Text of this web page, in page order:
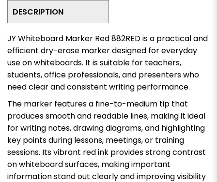
DESCRIPTION
JY Whiteboard Marker Red 882RED is a practical and
efficient dry-erase marker designed for everyday
use on whiteboards. It is suitable for teachers,
students, office professionals, and presenters who
need clear and consistent writing performance.
The marker features a fine-to-medium tip that
produces smooth and readable lines, making it ideal
for writing notes, drawing diagrams, and highlighting
key points during lessons, meetings, or training
sessions. Its vibrant red ink provides strong contrast
on whiteboard surfaces, making important
information stand out clearly and improving visibility